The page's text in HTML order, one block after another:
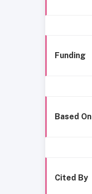
Funding
Based On
Cited By